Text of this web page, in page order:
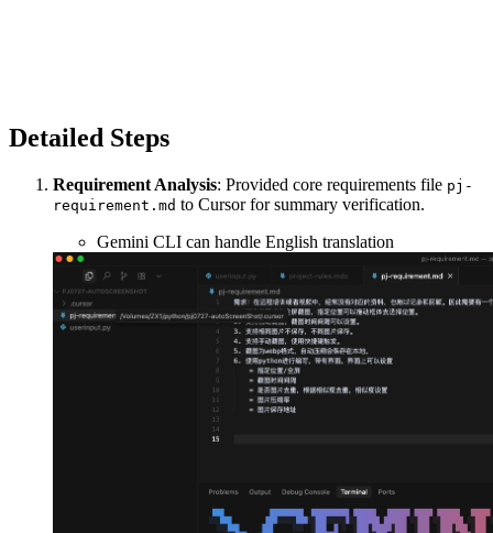
Detailed Steps
Requirement Analysis: Provided core requirements file pj-
requirement.md to Cursor for summary verification.
Gemini CLI can handle English translation